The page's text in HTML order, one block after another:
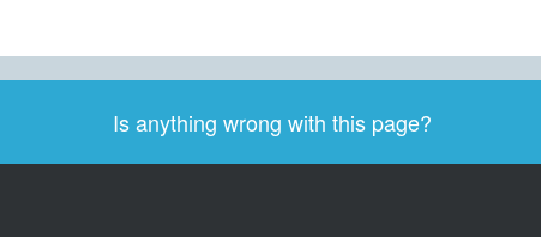
Is anything wrong with this page?